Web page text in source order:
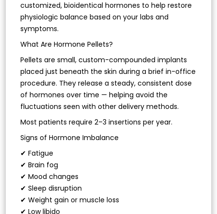
customized, bioidentical hormones to help restore
physiologic balance based on your labs and
symptoms.
What Are Hormone Pellets?
Pellets are small, custom-compounded implants
placed just beneath the skin during a brief in-office
procedure. They release a steady, consistent dose
of hormones over time — helping avoid the
fluctuations seen with other delivery methods.
Most patients require 2–3 insertions per year.
Signs of Hormone Imbalance
✔ Fatigue
✔ Brain fog
✔ Mood changes
✔ Sleep disruption
✔ Weight gain or muscle loss
✔ Low libido